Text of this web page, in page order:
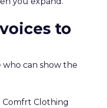
to
can show the
Comfrt Clothing